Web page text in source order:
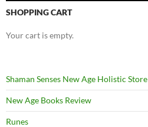
SHOPPING CART
Your cart is empty.
Shaman Senses New Age Holistic Store
New Age Books Review
Runes